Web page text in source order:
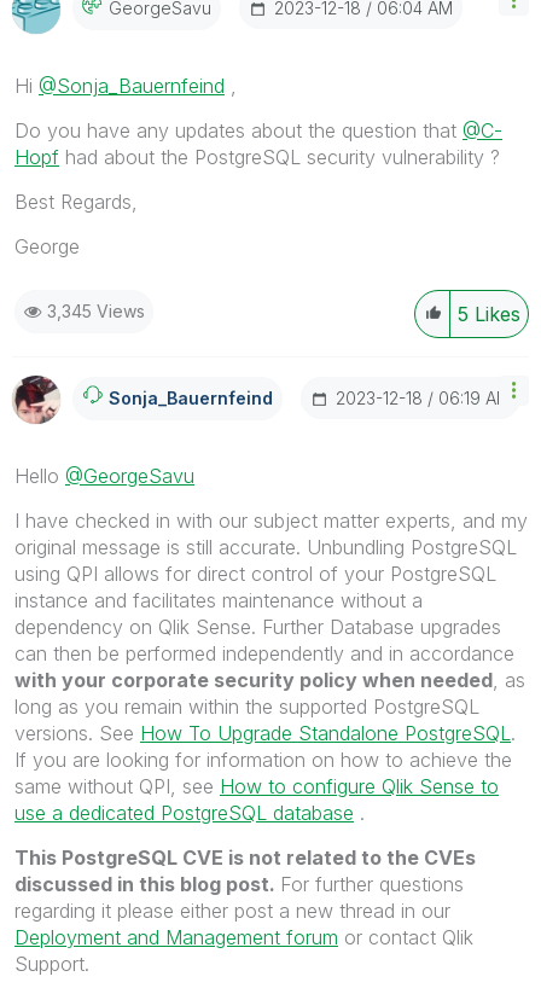
GeorgeSavu ‎2023-12-18 06:04 AM
Hi @Sonja_Bauernfeind
Do you have any updates about the question that @C-
Hopf had about the PostgreSQL security vulnerability ?
Best Regards,
George
5 Likes
3,345 Views
Sonja_BauernfeiNd ‎2023-12-18 06:19 AM
Hello @GeorgeSavu
I have checked in with our subject matter experts, and my
original message is still accurate. Unbundling PostgreSQL
using QPI allows for direct control of your PostgreSQL
instance and facilitates maintenance without a
dependency on Qlik Sense. Further Database upgrades
can then be performed independently and in accordance
with your corporate security policy when needed , as
long as you remain within the supported PostgreSQL
versions. See How To Upgrade Standalone PostgreSQL .
If you are looking for information on how to achieve the
same without QPI, see How to configure Qlik Sense to
use a dedicated PostgreSQL database .
This PostgreSQL CVE is not related to the CVEs
discussed in this blog post. For further questions
regarding it please either post a new thread in our
Deployment and Management forum or contact Qlik
Support.